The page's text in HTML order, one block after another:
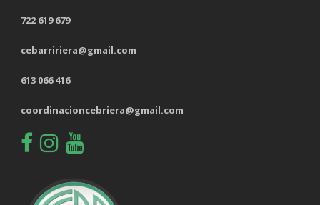
PENALTIES CONCEDED
SUCCESSFUL CROSSES
722 619 679
cebarririera@gmail.com
613 066 416
coordinacioncebriera@gmail.com